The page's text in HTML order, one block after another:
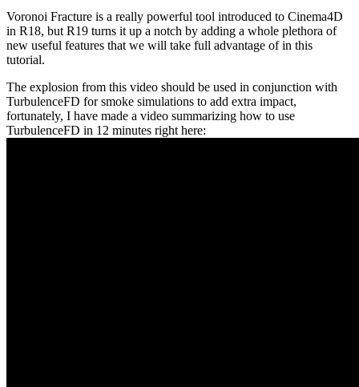
Voronoi Fracture is a really powerful tool introduced to Cinema4D
in R18, but R19 turns it up a notch by adding a whole plethora of
new useful features that we will take full advantage of in this
tutorial.
The explosion from this video should be used in conjunction with
TurbulenceFD for smoke simulations to add extra impact,
fortunately, I have made a video summarizing how to use
TurbulenceFD in 12 minutes right here: